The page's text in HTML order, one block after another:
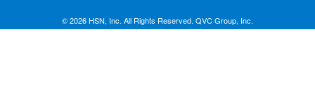
© 2026 HSN, Inc. All Rights Reserved. QVC Group, Inc.